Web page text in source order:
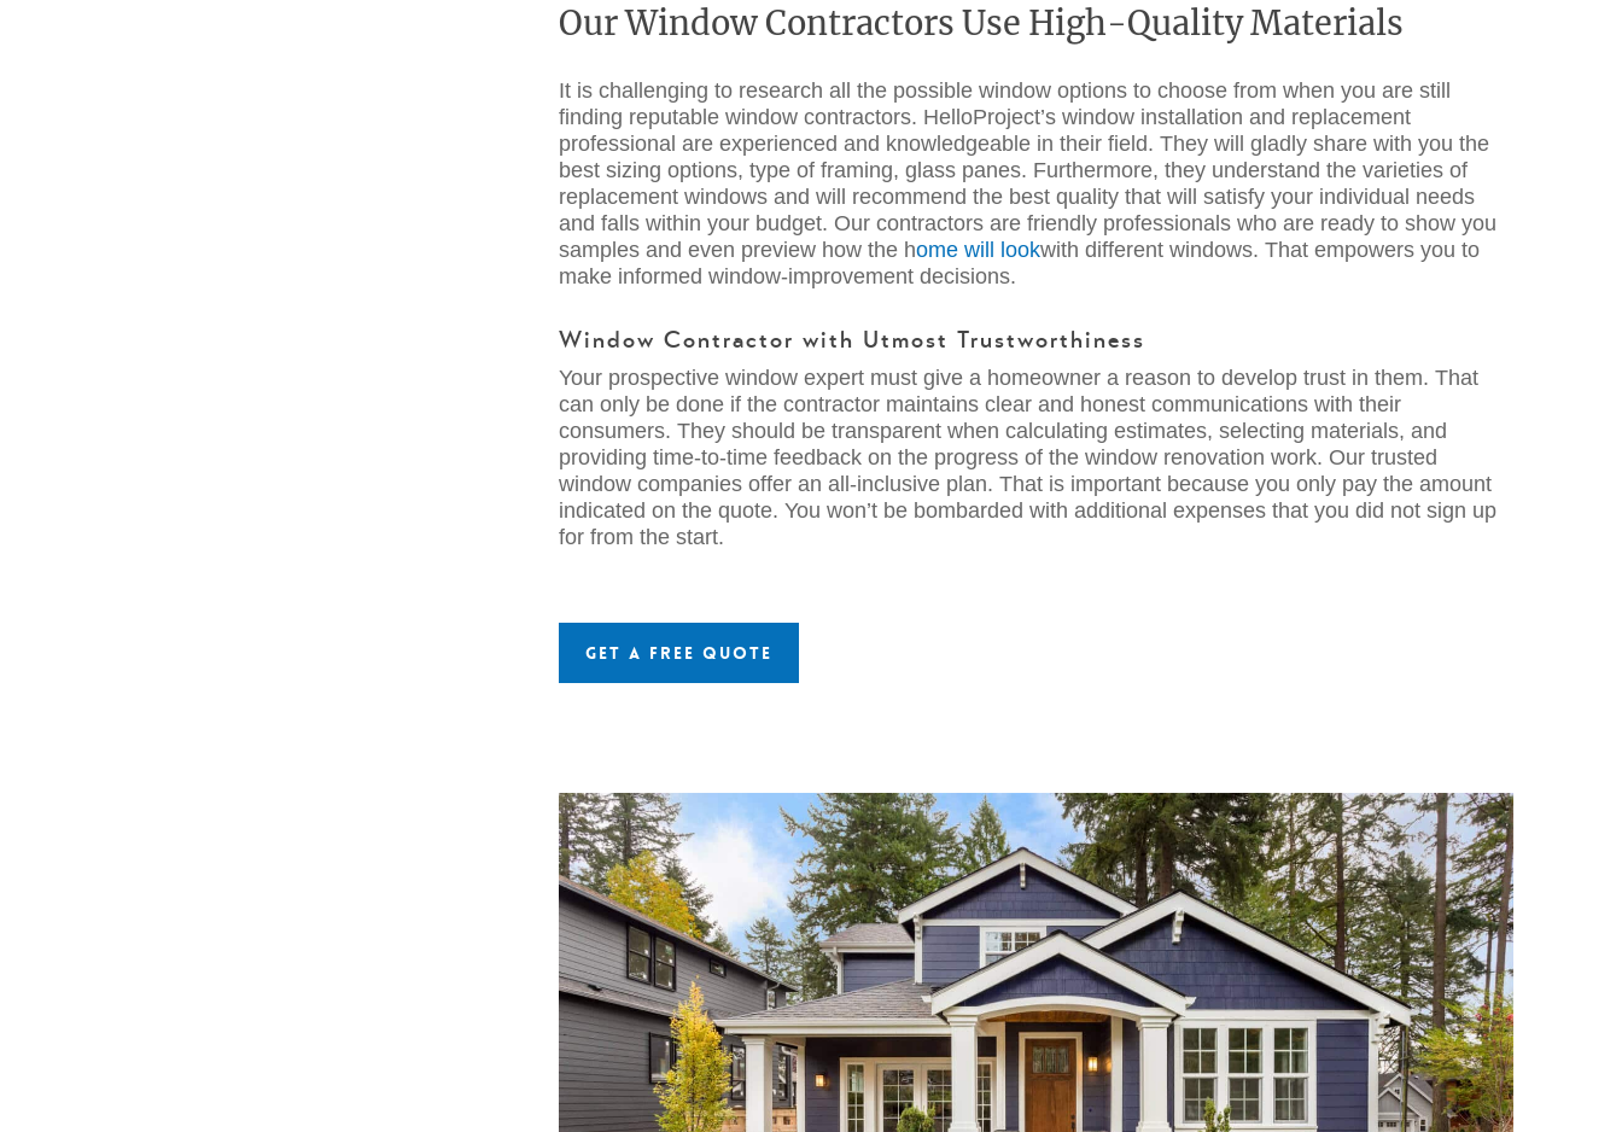
Our Window Contractors Use High-Quality Materials
It is challenging to research all the possible window options to choose from when you are still
finding reputable window contractors. HelloProject’s window installation and replacement
professional are experienced and knowledgeable in their field. They will gladly share with you the
best sizing options, type of framing, glass panes. Furthermore, they understand the varieties of
replacement windows and will recommend the best quality that will satisfy your individual needs
and falls within your budget. Our contractors are friendly professionals who are ready to show you
samples and even preview how the home will lookwith different windows. That empowers you to
make informed window-improvement decisions.
Window Contractor with Utmost Trustworthiness
Your prospective window expert must give a homeowner a reason to develop trust in them. That
can only be done if the contractor maintains clear and honest communications with their
consumers. They should be transparent when calculating estimates, selecting materials, and
providing time-to-time feedback on the progress of the window renovation work. Our trusted
window companies offer an all-inclusive plan. That is important because you only pay the amount
indicated on the quote. You won’t be bombarded with additional expenses that you did not sign up
for from the start.
Get a Free Quote